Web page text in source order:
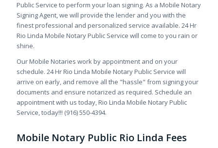
Public Service to perform your loan signing. As a Mobile Notary
Signing Agent, we will provide the lender and you with the
finest professional and personalized service available. 24 Hr
Rio Linda Mobile Notary Public Service will come to you rain or
shine.
Our Mobile Notaries work by appointment and on your
schedule. 24 Hr Rio Linda Mobile Notary Public Service will
arrive on early, and remove all the "hassle" from signing your
documents and ensure notarized as required. Schedule an
appointment with us today, Rio Linda Mobile Notary Public
Service, today!!! (916) 550-4394.
Mobile Notary Public Rio Linda Fees